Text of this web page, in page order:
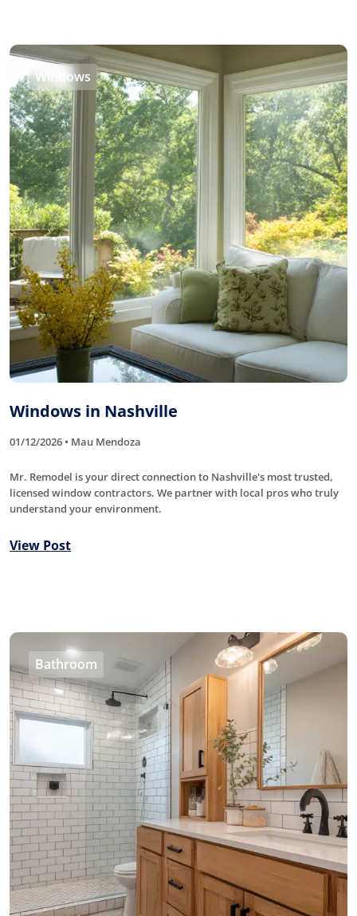
Windows
Windows in Nashville
01/12/2026 • Mau Mendoza
Mr. Remodel is your direct connection to Nashville's most trusted,
licensed window contractors. We partner with local pros who truly
understand your environment.
View Post
Bathroom